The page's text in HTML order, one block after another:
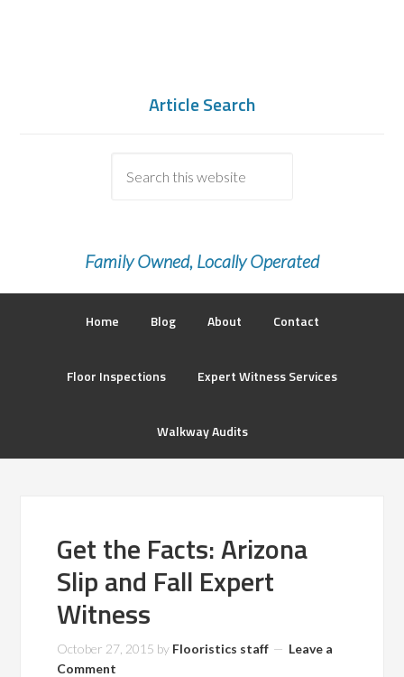
Article Search
Family Owned, Locally Operated
Home Blog About Contact
Floor Inspections Expert Witness Services
Walkway Audits
Get the Facts: Arizona
Slip and Fall Expert
Witness
October 27, 2015 by Flooristics staff
Leave a
Comment